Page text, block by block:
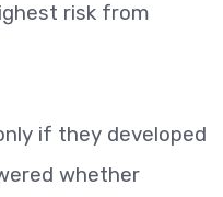
risk from
if they developed
whether